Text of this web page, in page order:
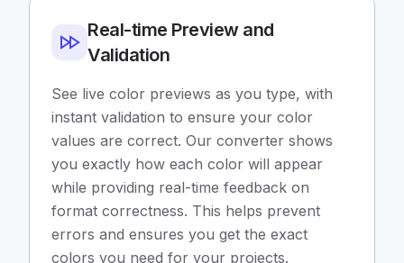
Real-time Preview and
Validation
See live color previews as you type, with
instant validation to ensure your color
values are correct. Our converter shows
you exactly how each color will appear
while providing real-time feedback on
format correctness. This helps prevent
errors and ensures you get the exact
colors you need for your projects.